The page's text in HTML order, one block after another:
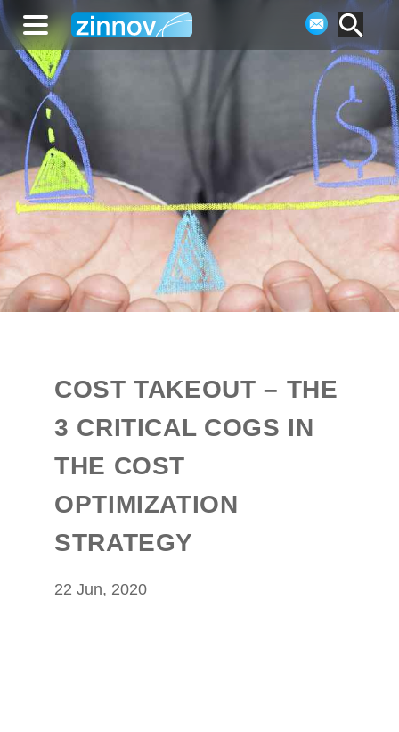
COST TAKEOUT – THE
3 CRITICAL COGS IN
THE COST
OPTIMIZATION
STRATEGY
22 Jun, 2020